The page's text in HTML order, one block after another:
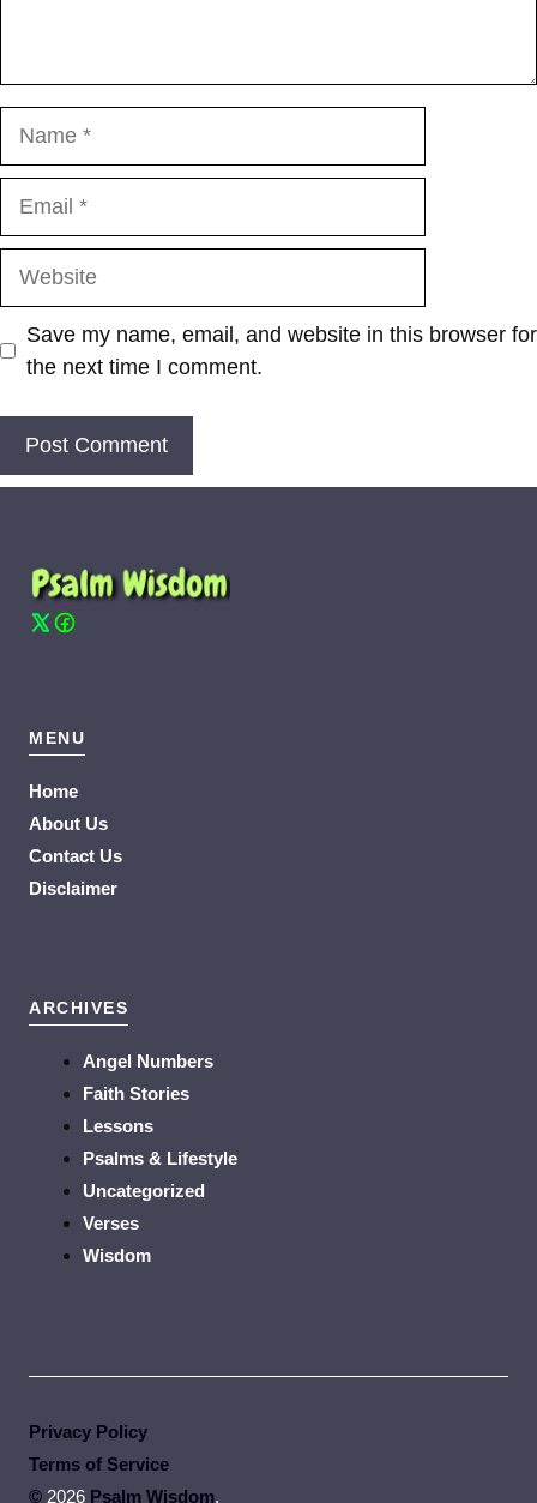
Save my name, email, and website in this browser for
the next time I comment.
MENU
Home
About Us
Contact Us
Disclaimer
ARCHIVES
Angel Numbers
Faith Stories
Lessons
Psalms & Lifestyle
Uncategorized
Verses
Wisdom
© 2026 Psalm Wisdom.
Privacy Policy
Terms of Service